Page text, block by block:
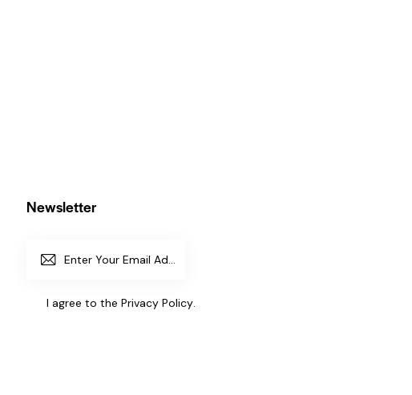
Newsletter
I agree to the Privacy Policy.